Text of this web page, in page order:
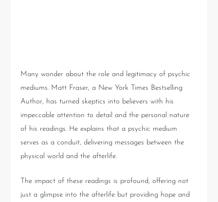
Many wonder about the role and legitimacy of psychic
mediums. Matt Fraser, a New York Times Bestselling
Author, has turned skeptics into believers with his
impeccable attention to detail and the personal nature
of his readings. He explains that a psychic medium
serves as a conduit, delivering messages between the
physical world and the afterlife.
The impact of these readings is profound, offering not
just a glimpse into the afterlife but providing hope and